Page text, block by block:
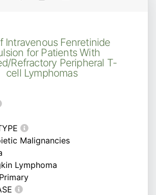
Intravenous Fenretinide
for Patients With
Refractory Peripheral T-
cell Lymphomas
Malignancies
Lymphoma